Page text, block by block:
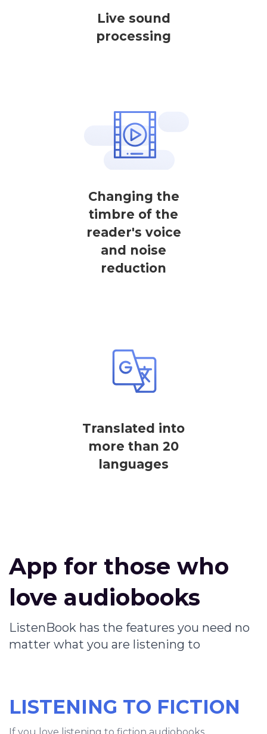
Live sound
processing
Changing the
timbre of the
reader's voice
and noise
reduction
Translated into
more than 20
languages
App for those who
love audiobooks
ListenBook has the features you need no
matter what you are listening to
LISTENING TO FICTION